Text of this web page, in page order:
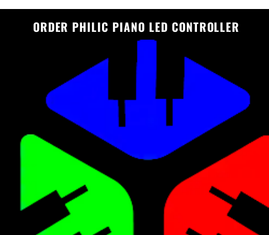
ORDER PHILIC PIANO LED CONTROLLER